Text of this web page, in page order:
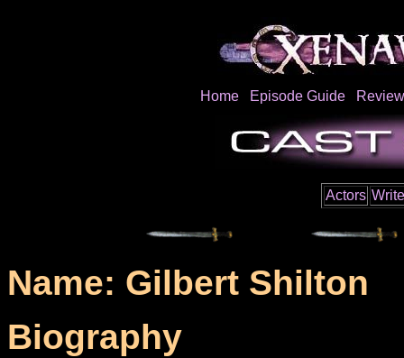
Home Episode Guide
Actors
Name: Gilbert Shilton
Biography